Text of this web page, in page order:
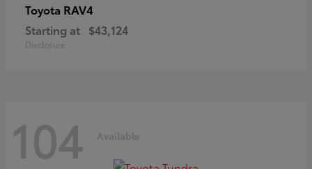
Toyota RAV4
Starting at $43,124
Disclosure
104 Available